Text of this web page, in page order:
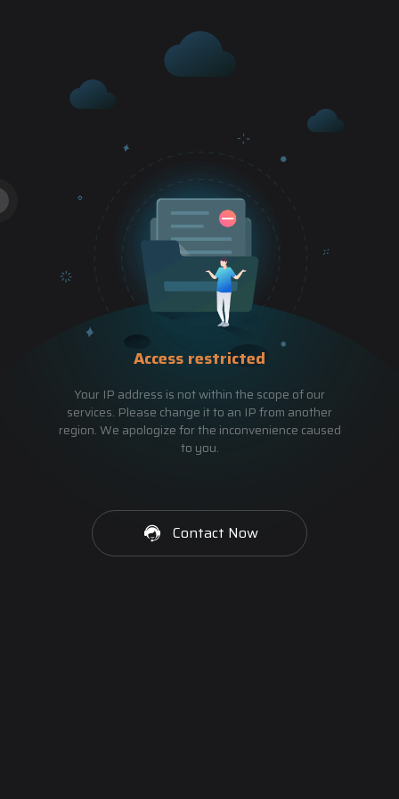
Access restricted
Your IP address is not within the scope of our
services. Please change it to an IP from another
region. We apologize for the inconvenience caused
to you.
Contact Now